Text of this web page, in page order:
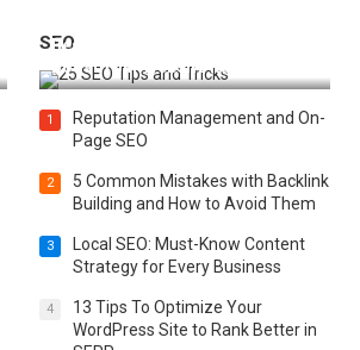
SEOBest 25 SEO Tips and Tricks to
Boost Your Website Ranking
1
Reputation Management and On-
Page SEO
2
5 Common Mistakes with Backlink
Building and How to Avoid Them
3
Local SEO: Must-Know Content
Strategy for Every Business
4
13 Tips To Optimize Your
WordPress Site to Rank Better in